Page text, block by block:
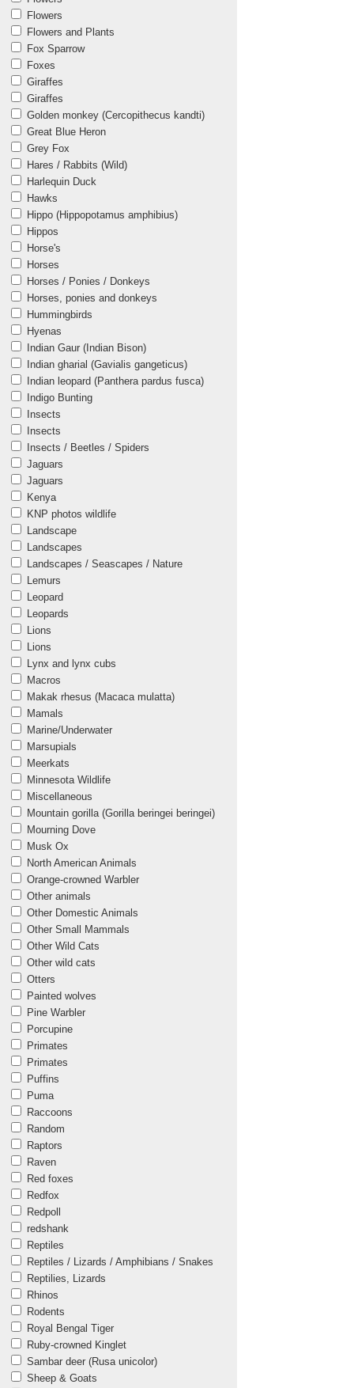
Flowers
Flowers and Plants
Fox Sparrow
Foxes
Giraffes
Giraffes
Golden monkey (Cercopithecus kandti)
Great Blue Heron
Grey Fox
Hares / Rabbits (Wild)
Harlequin Duck
Hawks
Hippo (Hippopotamus amphibius)
Hippos
Horse's
Horses
Horses / Ponies / Donkeys
Horses, ponies and donkeys
Hummingbirds
Hyenas
Indian Gaur (Indian Bison)
Indian gharial (Gavialis gangeticus)
Indian leopard (Panthera pardus fusca)
Indigo Bunting
Insects
Insects
Insects / Beetles / Spiders
Jaguars
Jaguars
Kenya
KNP photos wildlife
Landscape
Landscapes
Landscapes / Seascapes / Nature
Lemurs
Leopard
Leopards
Lions
Lions
Lynx and lynx cubs
Macros
Makak rhesus (Macaca mulatta)
Mamals
Marine/Underwater
Marsupials
Meerkats
Minnesota Wildlife
Miscellaneous
Mountain gorilla (Gorilla beringei beringei)
Mourning Dove
Musk Ox
North American Animals
Orange-crowned Warbler
Other animals
Other Domestic Animals
Other Small Mammals
Other Wild Cats
Other wild cats
Otters
Painted wolves
Pine Warbler
Porcupine
Primates
Primates
Puffins
Puma
Raccoons
Random
Raptors
Raven
Red foxes
Redfox
Redpoll
redshank
Reptiles
Reptiles / Lizards / Amphibians / Snakes
Reptilies, Lizards
Rhinos
Rodents
Royal Bengal Tiger
Ruby-crowned Kinglet
Sambar deer (Rusa unicolor)
Sheep & Goats